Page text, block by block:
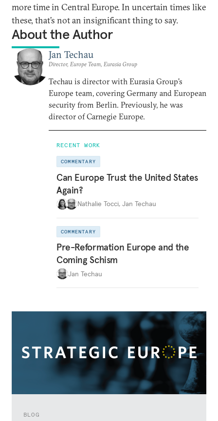
BLOG
more time in Central Europe. In uncertain times like
these, that’s not an insignificant thing to say.
About the Author
Jan Techau
Director, Europe Team, Eurasia Group
Techau is director with Eurasia Group's
Europe team, covering Germany and European
security from Berlin. Previously, he was
director of Carnegie Europe.
RECENT WORK
COMMENTARY
Can Europe Trust the United States
Again?
Nathalie Tocci, Jan Techau
COMMENTARY
Pre-Reformation Europe and the
Coming Schism
Jan Techau